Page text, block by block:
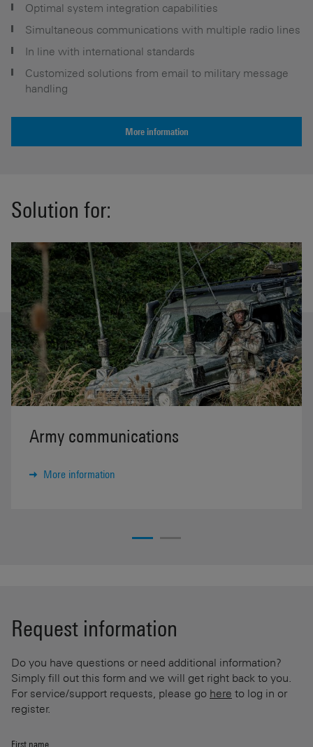
Optimal system integration capabilities
Simultaneous communications with multiple radio lines
In line with international standards
Customized solutions from email to military message
handling
More information
Solution for:
Army communications
More information
Request information
Do you have questions or need additional information?
Simply fill out this form and we will get right back to you.
For service/support requests, please go here to log in or
register.
First name